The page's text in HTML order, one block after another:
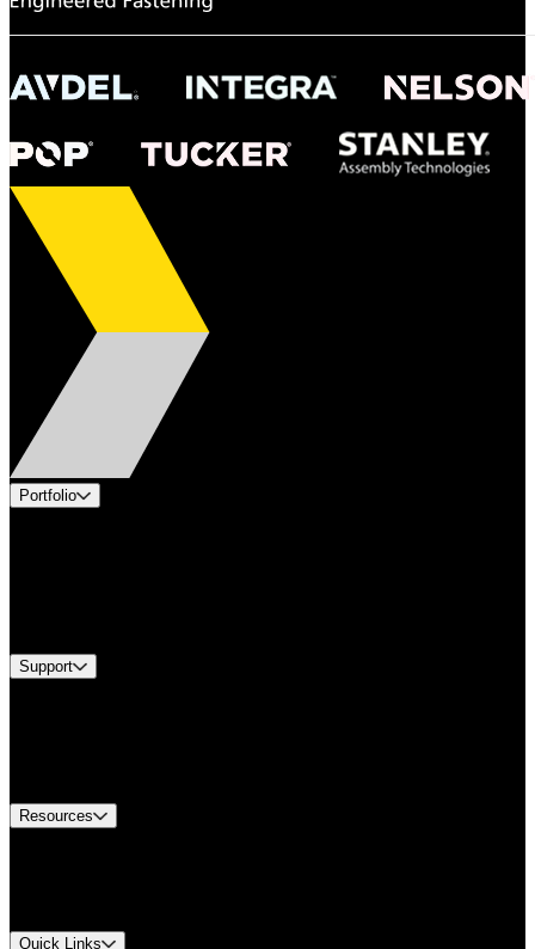
Portfolio
Support
Resources
Quick Links